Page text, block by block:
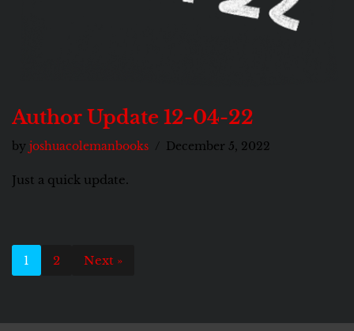
Author Update 12-04-22
by joshuacolemanbooks December 5, 2022
Just a quick update.
1 2 Next »